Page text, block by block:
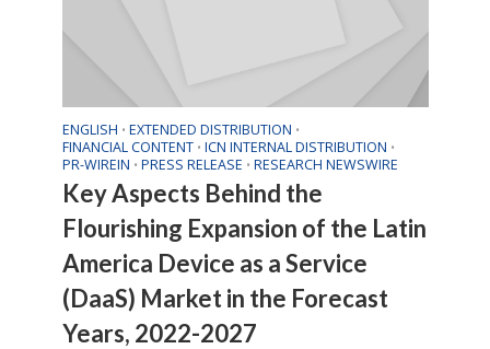
ENGLISH • EXTENDED DISTRIBUTION •
FINANCIAL CONTENT • ICN INTERNAL DISTRIBUTION •
PR-WIREIN • PRESS RELEASE • RESEARCH NEWSWIRE
Key Aspects Behind the
Flourishing Expansion of the Latin
America Device as a Service
(DaaS) Market in the Forecast
Years, 2022-2027